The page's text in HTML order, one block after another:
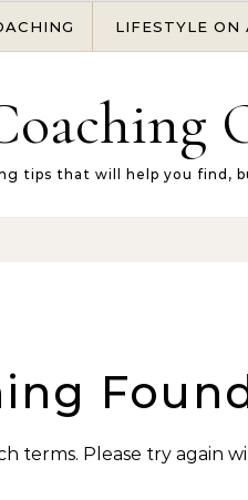
LIFESTYLE ON
tips that will help you find,
terms. Please try again